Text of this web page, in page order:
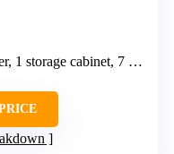
cabinet, 7 open shelves